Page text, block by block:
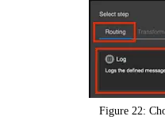
Figure 22: